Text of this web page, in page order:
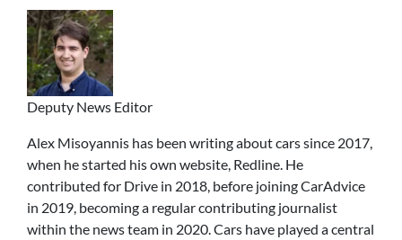
Deputy News Editor
Alex Misoyannis has been writing about cars since 2017,
when he started his own website, Redline. He
contributed for Drive in 2018, before joining CarAdvice
in 2019, becoming a regular contributing journalist
within the news team in 2020. Cars have played a central